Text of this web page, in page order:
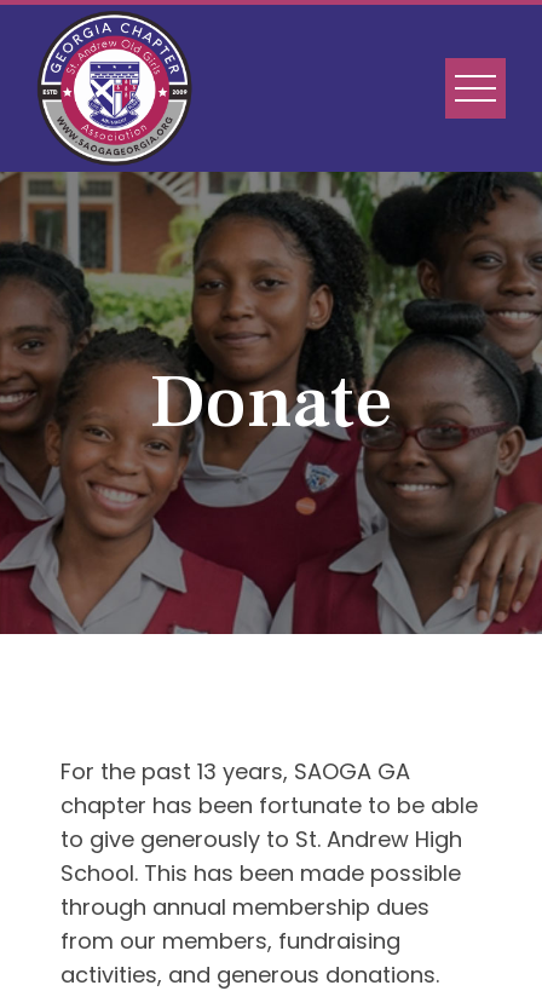
Donate
For the past 13 years, SAOGA GA
chapter has been fortunate to be able
to give generously to St. Andrew High
School. This has been made possible
through annual membership dues
from our members, fundraising
activities, and generous donations.